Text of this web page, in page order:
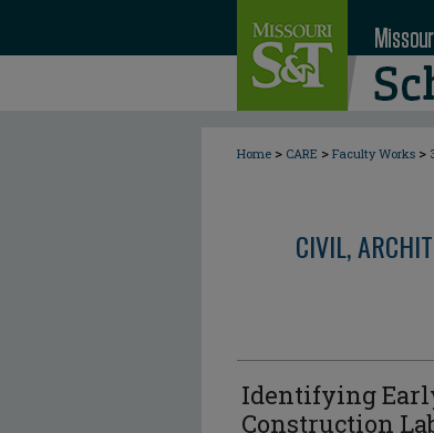
Home > CARE > Faculty Works >
CIVIL,
Identifying
Construction